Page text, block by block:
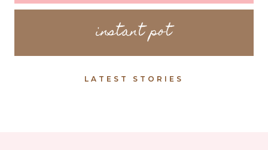
instant pot
LATEST STORIES